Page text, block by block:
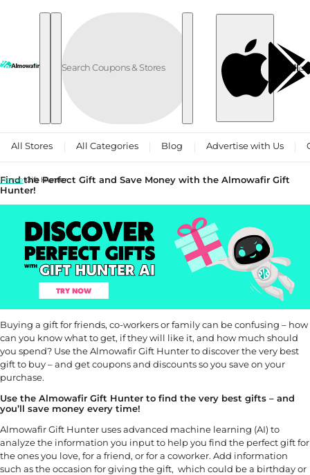
Skip to content
العربية
All Stores All Categories Blog Advertise with Us
Home Gift Hunter
Find the Perfect Gift and Save Money with the Almowafir Gift
Hunter!
Buying a gift for friends, co-workers or family can be confusing – how
can you know what to get, if they will like it, and how much should
you spend? Use the Almowafir Gift Hunter to discover the very best
gift to buy – and get coupons and discounts so you save on your
purchase.
Use the Almowafir Gift Hunter to find the very best gifts – and
you’ll save money every time!
Almowafir Gift Hunter uses advanced machine learning (AI) to
analyze the information you input to help you find the perfect gift for
the ones you love, for a friend, or for a coworker. Add information
such as the occasion for giving the gift, which could be a birthday or